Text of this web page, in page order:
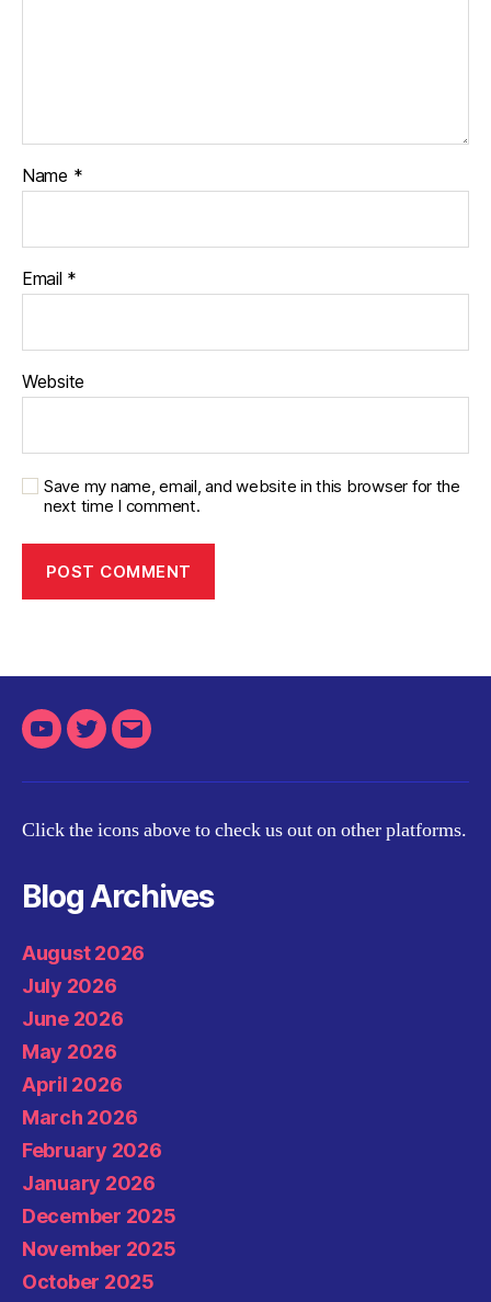
Name *
Email *
Website
Save my name, email, and website in this browser for the
next time I comment.
YoutubeTwitterEmail
Click the icons above to check us out on other platforms.
Blog Archives
August 2026
July 2026
June 2026
May 2026
April 2026
March 2026
February 2026
January 2026
December 2025
November 2025
October 2025